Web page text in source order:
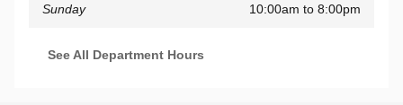
Sunday 10:00am to 8:00pm
See All Department Hours